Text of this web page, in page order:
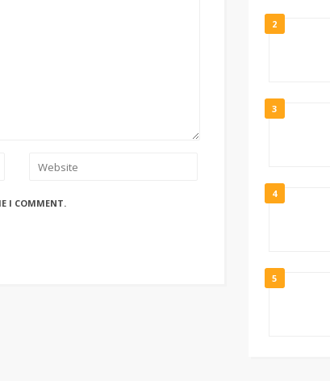
I COMMENT.
2
3
4
5